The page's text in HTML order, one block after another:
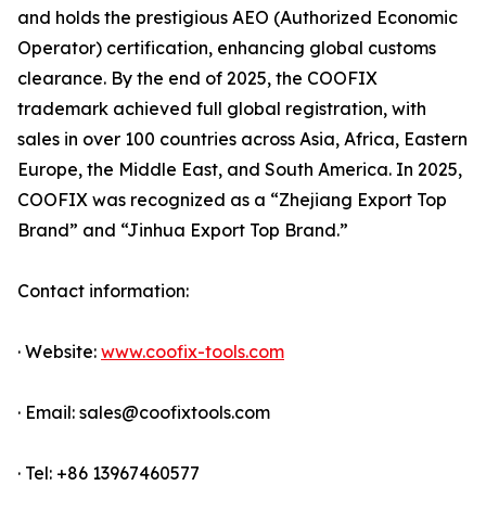
and holds the prestigious AEO (Authorized Economic
Operator) certification, enhancing global customs
clearance. By the end of 2025, the COOFIX
trademark achieved full global registration, with
sales in over 100 countries across Asia, Africa, Eastern
Europe, the Middle East, and South America. In 2025,
COOFIX was recognized as a “Zhejiang Export Top
Brand” and “Jinhua Export Top Brand.”
Contact information:
· Website: www.coofix-tools.com
· Email: sales@coofixtools.com
· Tel: +86 13967460577